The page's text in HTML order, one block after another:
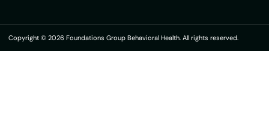
Copyright © 2026 Foundations Group Behavioral Health. All rights reserved.